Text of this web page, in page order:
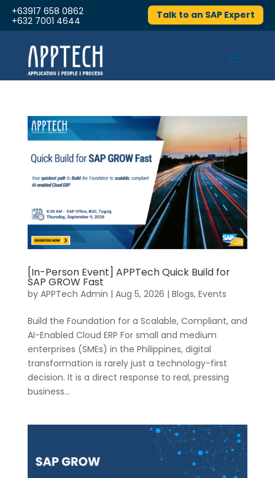
+63917 658 0862
+632 7001 4644
Talk to an SAP Expert
[In-Person Event] APPTech Quick Build for
SAP GROW Fast
by APPTech Admin | Aug 5, 2026 | Blogs, Events
Build the Foundation for a Scalable, Compliant, and
AI-Enabled Cloud ERP For small and medium
enterprises (SMEs) in the Philippines, digital
transformation is rarely just a technology-first
decision. It is a direct response to real, pressing
business...